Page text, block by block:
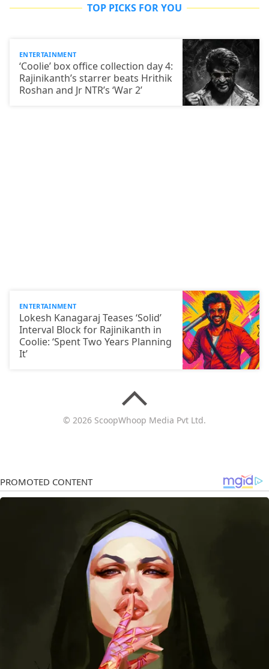
TOP PICKS FOR YOU
ENTERTAINMENT
‘Coolie’ box office collection day 4:
Rajinikanth’s starrer beats Hrithik
Roshan and Jr NTR’s ‘War 2’
ENTERTAINMENT
Lokesh Kanagaraj Teases ‘Solid’
Interval Block for Rajinikanth in
Coolie: ‘Spent Two Years Planning
It’
© 2026 ScoopWhoop Media Pvt Ltd.